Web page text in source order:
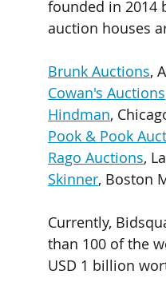
founded in 2014
auction houses
Brunk Auctions,
Cowan's Auctions
Hindman,
Pook & Pook
Rago Auctions,
Skinner, Boston
Currently,
than 100 of the
USD 1 billion